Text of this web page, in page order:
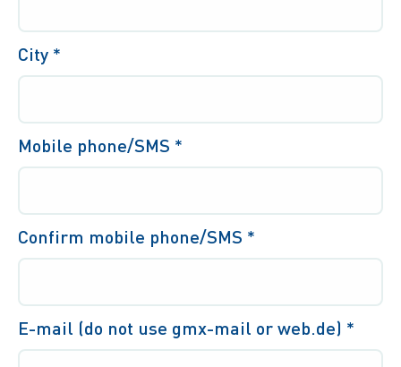
City *
Mobile phone/SMS *
Confirm mobile phone/SMS *
E-mail (do not use gmx-mail or web.de) *